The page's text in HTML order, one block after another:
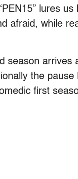
lures
afraid, while
season
the
first